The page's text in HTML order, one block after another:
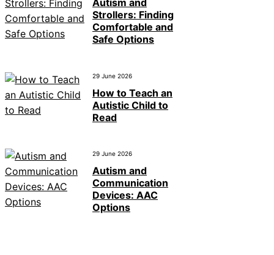
Autism and
Strollers: Finding
Comfortable and
Safe Options
29 June 2026
How to Teach an
Autistic Child to
Read
29 June 2026
Autism and
Communication
Devices: AAC
Options